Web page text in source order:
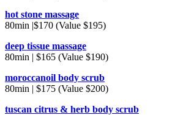
hot stone massage
80min |$170 (Value $195)
deep tissue massage
80min | $165 (Value $190)
moroccanoil body scrub
80min | $175 (Value $200)
tuscan citrus & herb body scrub